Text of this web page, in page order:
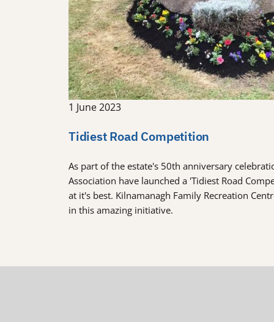
1 June 2023
Tidiest Road Competition
As part of the estate's 50th anniversary
Association have launched a 'Tidiest Road
at it's best. Kilnamanagh Family Recreation
in this amazing initiative.